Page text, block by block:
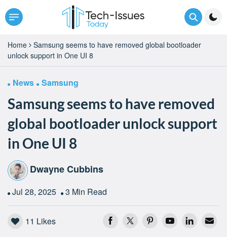
Home
Samsung seems to have removed global bootloader
unlock support in One UI 8
News Samsung
Samsung seems to have removed
global bootloader unlock support
in One UI 8
Dwayne Cubbins
Jul 28, 2025 3 Min Read
11 Likes